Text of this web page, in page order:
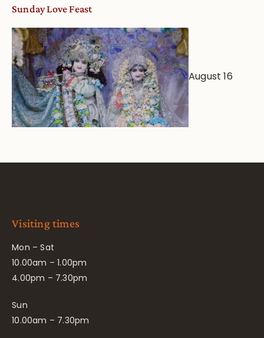
Sunday Love Feast
August 16
Visiting times
Mon – Sat
10.00am – 1.00pm
4.00pm – 7.30pm
Sun
10.00am – 7.30pm